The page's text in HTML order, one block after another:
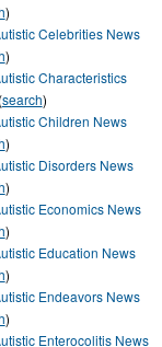
)
Celebrities News
)
Characteristics
(search)
Children News
)
Disorders News
)
Economics News
)
Education News
)
Endeavors News
)
Enterocolitis News